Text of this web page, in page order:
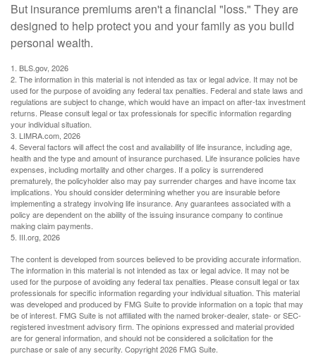
But insurance premiums aren't a financial "loss." They are
designed to help protect you and your family as you build
personal wealth.
1. BLS.gov, 2026
2. The information in this material is not intended as tax or legal advice. It may not be
used for the purpose of avoiding any federal tax penalties. Federal and state laws and
regulations are subject to change, which would have an impact on after-tax investment
returns. Please consult legal or tax professionals for specific information regarding
your individual situation.
3. LIMRA.com, 2026
4. Several factors will affect the cost and availability of life insurance, including age,
health and the type and amount of insurance purchased. Life insurance policies have
expenses, including mortality and other charges. If a policy is surrendered
prematurely, the policyholder also may pay surrender charges and have income tax
implications. You should consider determining whether you are insurable before
implementing a strategy involving life insurance. Any guarantees associated with a
policy are dependent on the ability of the issuing insurance company to continue
making claim payments.
5. III.org, 2026
The content is developed from sources believed to be providing accurate information.
The information in this material is not intended as tax or legal advice. It may not be
used for the purpose of avoiding any federal tax penalties. Please consult legal or tax
professionals for specific information regarding your individual situation. This material
was developed and produced by FMG Suite to provide information on a topic that may
be of interest. FMG Suite is not affiliated with the named broker-dealer, state- or SEC-
registered investment advisory firm. The opinions expressed and material provided
are for general information, and should not be considered a solicitation for the
purchase or sale of any security. Copyright2026 FMG Suite.